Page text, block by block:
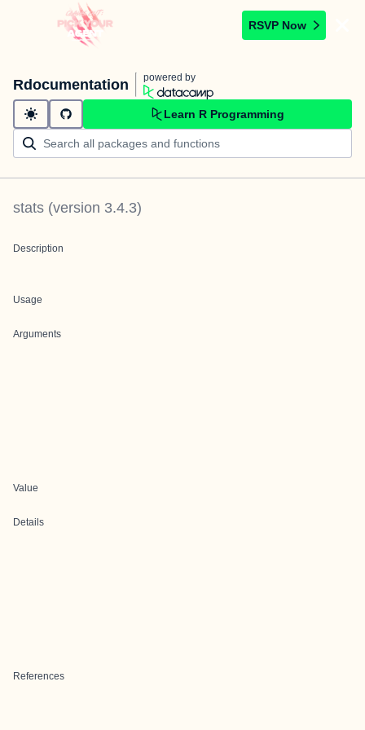
RSVP Now
Rdocumentation powered by
Learn R Programming
stats (version 3.4.3)
Description
Usage
Arguments
Value
Details
References